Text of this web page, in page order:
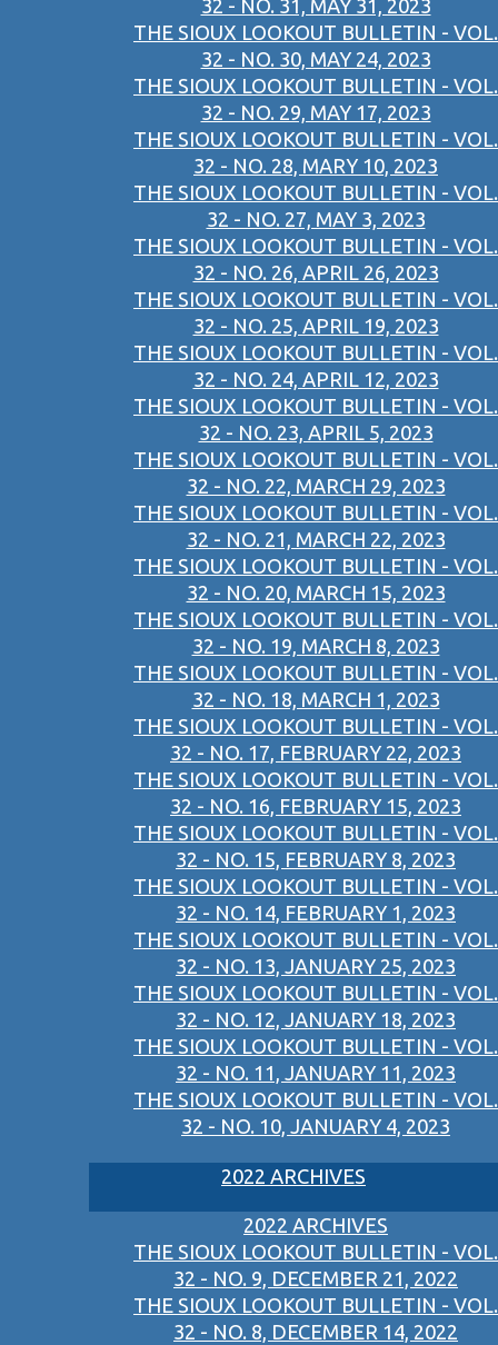
32 - NO. 31, MAY 31, 2023
THE SIOUX LOOKOUT BULLETIN - VOL.
32 - NO. 30, MAY 24, 2023
THE SIOUX LOOKOUT BULLETIN - VOL.
32 - NO. 29, MAY 17, 2023
THE SIOUX LOOKOUT BULLETIN - VOL.
32 - NO. 28, MARY 10, 2023
THE SIOUX LOOKOUT BULLETIN - VOL.
32 - NO. 27, MAY 3, 2023
THE SIOUX LOOKOUT BULLETIN - VOL.
32 - NO. 26, APRIL 26, 2023
THE SIOUX LOOKOUT BULLETIN - VOL.
32 - NO. 25, APRIL 19, 2023
THE SIOUX LOOKOUT BULLETIN - VOL.
32 - NO. 24, APRIL 12, 2023
THE SIOUX LOOKOUT BULLETIN - VOL.
32 - NO. 23, APRIL 5, 2023
THE SIOUX LOOKOUT BULLETIN - VOL.
32 - NO. 22, MARCH 29, 2023
THE SIOUX LOOKOUT BULLETIN - VOL.
32 - NO. 21, MARCH 22, 2023
THE SIOUX LOOKOUT BULLETIN - VOL.
32 - NO. 20, MARCH 15, 2023
THE SIOUX LOOKOUT BULLETIN - VOL.
32 - NO. 19, MARCH 8, 2023
THE SIOUX LOOKOUT BULLETIN - VOL.
32 - NO. 18, MARCH 1, 2023
THE SIOUX LOOKOUT BULLETIN - VOL.
32 - NO. 17, FEBRUARY 22, 2023
THE SIOUX LOOKOUT BULLETIN - VOL.
32 - NO. 16, FEBRUARY 15, 2023
THE SIOUX LOOKOUT BULLETIN - VOL.
32 - NO. 15, FEBRUARY 8, 2023
THE SIOUX LOOKOUT BULLETIN - VOL.
32 - NO. 14, FEBRUARY 1, 2023
THE SIOUX LOOKOUT BULLETIN - VOL.
32 - NO. 13, JANUARY 25, 2023
THE SIOUX LOOKOUT BULLETIN - VOL.
32 - NO. 12, JANUARY 18, 2023
THE SIOUX LOOKOUT BULLETIN - VOL.
32 - NO. 11, JANUARY 11, 2023
THE SIOUX LOOKOUT BULLETIN - VOL.
32 - NO. 10, JANUARY 4, 2023
2022 ARCHIVES
2022 ARCHIVES
THE SIOUX LOOKOUT BULLETIN - VOL.
32 - NO. 9, DECEMBER 21, 2022
THE SIOUX LOOKOUT BULLETIN - VOL.
32 - NO. 8, DECEMBER 14, 2022